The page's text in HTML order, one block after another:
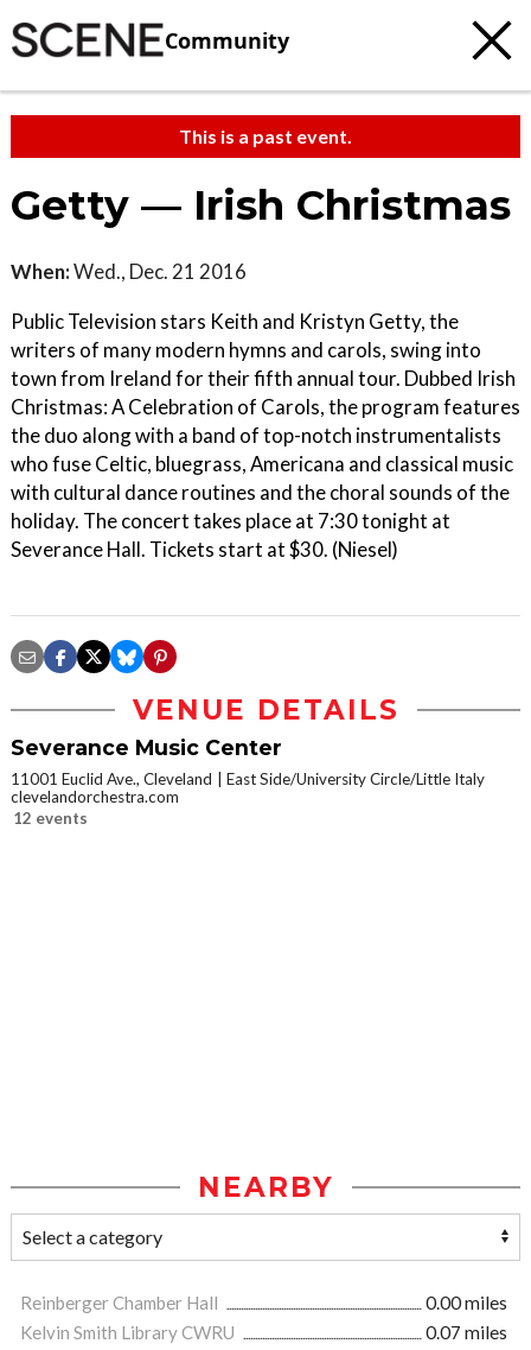
Community
This is a past event.
Getty — Irish Christmas
When:Wed., Dec. 21 2016
Public Television stars Keith and Kristyn Getty, the
writers of many modern hymns and carols, swing into
town from Ireland for their fifth annual tour. Dubbed Irish
Christmas: A Celebration of Carols, the program features
the duo along with a band of top-notch instrumentalists
who fuse Celtic, bluegrass, Americana and classical music
with cultural dance routines and the choral sounds of the
holiday. The concert takes place at 7:30 tonight at
Severance Hall. Tickets start at $30. (Niesel)
VENUE DETAILS
Severance Music Center
11001 Euclid Ave., Cleveland
East Side/University Circle/Little Italy
clevelandorchestra.com
12 events
NEARBY
Reinberger Chamber Hall
0.00 miles
Kelvin Smith Library CWRU
0.07 miles